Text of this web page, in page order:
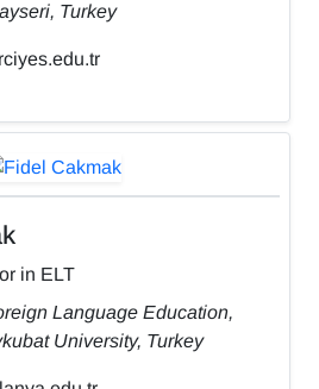
Turkey
in ELT
Language Education,
University, Turkey